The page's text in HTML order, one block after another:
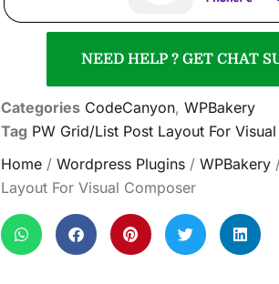
NEED HELP ? GET CHAT
Categories CodeCanyon, WPBakery
Tag PW Grid/List Post Layout For
Home/ Wordpress Plugins/ WPBakery/
Layout For Visual Composer